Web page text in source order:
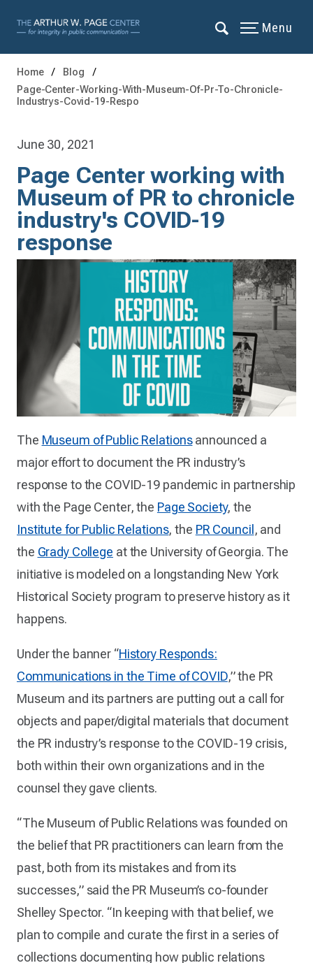
Menu
Home
Blog
Page-Center-Working-With-Museum-Of-Pr-To-Chronicle-
Industrys-Covid-19-Respo
June 30, 2021
Page Center working with
Museum of PR to chronicle
industry's COVID-19
response
The Museum of Public Relationsannounced a
major effort to document the PR industry’s
response to the COVID-19 pandemic in partnership
with the Page Center, the Page Society, the
Institute for Public Relations, the PR Council , and
the Grady College at the University of Georgia. The
initiative is modeled on a longstanding New York
Historical Society program to preserve history as it
happens.
Under the banner “History Responds:
Communications in the Time of COVID,” the PR
Museum and its partners are putting out a call for
objects and paper/digital materials that document
the PR industry’s response to the COVID-19 crisis,
both within their own organizations and in the
counsel they gave clients.
“The Museum of Public Relations was founded on
the belief that PR practitioners can learn from the
past, both from its mistakes and from its
successes,” said the PR Museum’s co-founder
Shelley Spector. “In keeping with that belief, we
plan to compile and curate the first in a series of
collections documenting how public relations